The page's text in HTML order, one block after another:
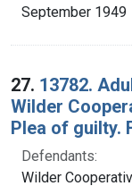
September 1949
27. 13782.
Wilder
Plea of guilty.
Defendants:
Wilder